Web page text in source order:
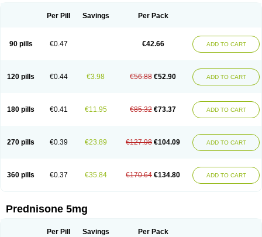
Per Pill Savings Per Pack
90 pills €0.47 €42.66 ADD TO CART
120 pills €0.44 €3.98 €56.88 €52.90 ADD TO CART
180 pills €0.41 €11.95 €85.32 €73.37 ADD TO CART
270 pills €0.39 €23.89 €127.98 €104.09 ADD TO CART
360 pills €0.37 €35.84 €170.64 €134.80 ADD TO CART
Prednisone 5mg
Per Pill Savings Per Pack